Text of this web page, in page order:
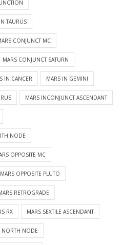
TAURUS
CONJUNCT MC
MARS CONJUNCT SATURN
IN CANCER MARS IN GEMINI
MARS INCONJUNCT ASCENDANT
NODE
OPPOSITE MC
MARS OPPOSITE PLUTO
RETROGRADE
RX MARS SEXTILE ASCENDANT
NORTH NODE